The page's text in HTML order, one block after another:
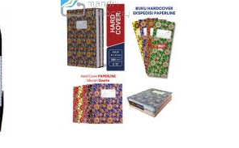
WISH
LIST
COMPARE